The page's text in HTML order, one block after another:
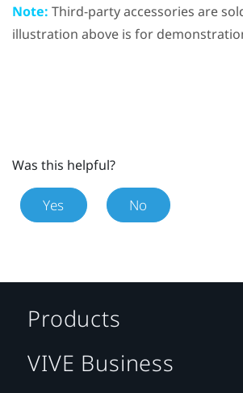
Note: Third-party accessories are
illustration above is for
Was this helpful?
Yes No
Products
VIVE Business